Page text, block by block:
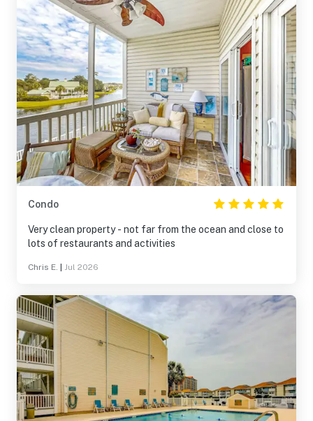
Condo
Very clean property - not far from the ocean and close to
lots of restaurants and activities
Chris E. Jul 2026